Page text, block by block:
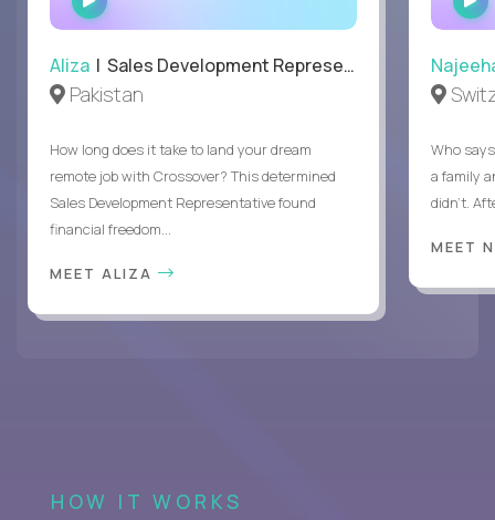
INTERVIEW
Aliza | Sales Development Representative
Pakistan
How long does it take to land your dream
remote job with Crossover? This determined
Sales Development Representative found
financial freedom...
MEET ALIZA
Who
a family
didn’t.
MEET
HOW IT WORKS